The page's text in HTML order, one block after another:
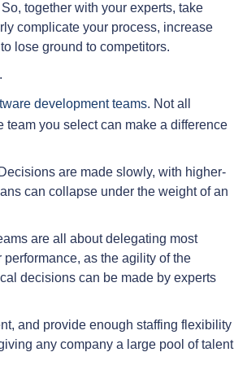
together with your experts, take
complicate your process, increase
lose ground to competitors.
development teams. Not all
you select can make a difference
are made slowly, with higher-
can collapse under the weight of an
are all about delegating most
as the agility of the
decisions can be made by experts
and provide enough staffing flexibility
any company a large pool of talent